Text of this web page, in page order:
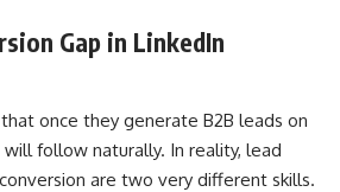
Gap in LinkedIn
once they generate B2B leads on
will follow naturally. In reality, lead
are two very different skills.